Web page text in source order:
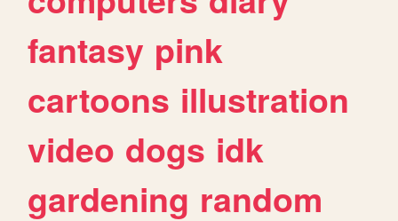
fantasy pink
cartoons illustration
video dogs idk
gardening random